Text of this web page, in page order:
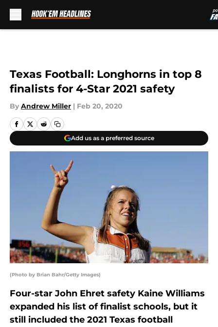
Texas Football: Longhorns in top 8
finalists for 4-Star 2021 safety
By Andrew Miller | Feb 20, 2020
Add us as a preferred source
(Photo by Brian Bahr/Getty Images)
Four-star John Ehret safety Kaine Williams
expanded his list of finalist schools, but it
still included the 2021 Texas football